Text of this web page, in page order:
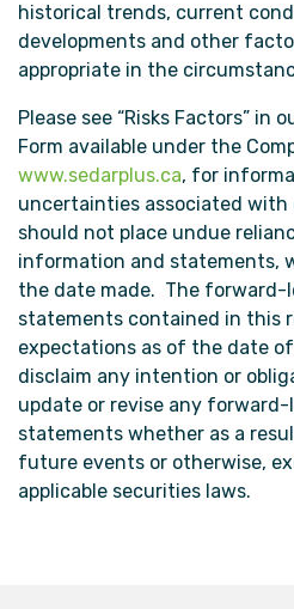
historical trends, current
developments and other
appropriate in the
Please see “Risks Factors” in
Form available under the
www.sedarplus.ca, for
uncertainties associated with
should not place undue
information and statements,
the date made. The forward-
statements contained in this
expectations as of the date
disclaim any intention or
update or revise any
statements whether as a
future events or otherwise,
applicable securities laws.